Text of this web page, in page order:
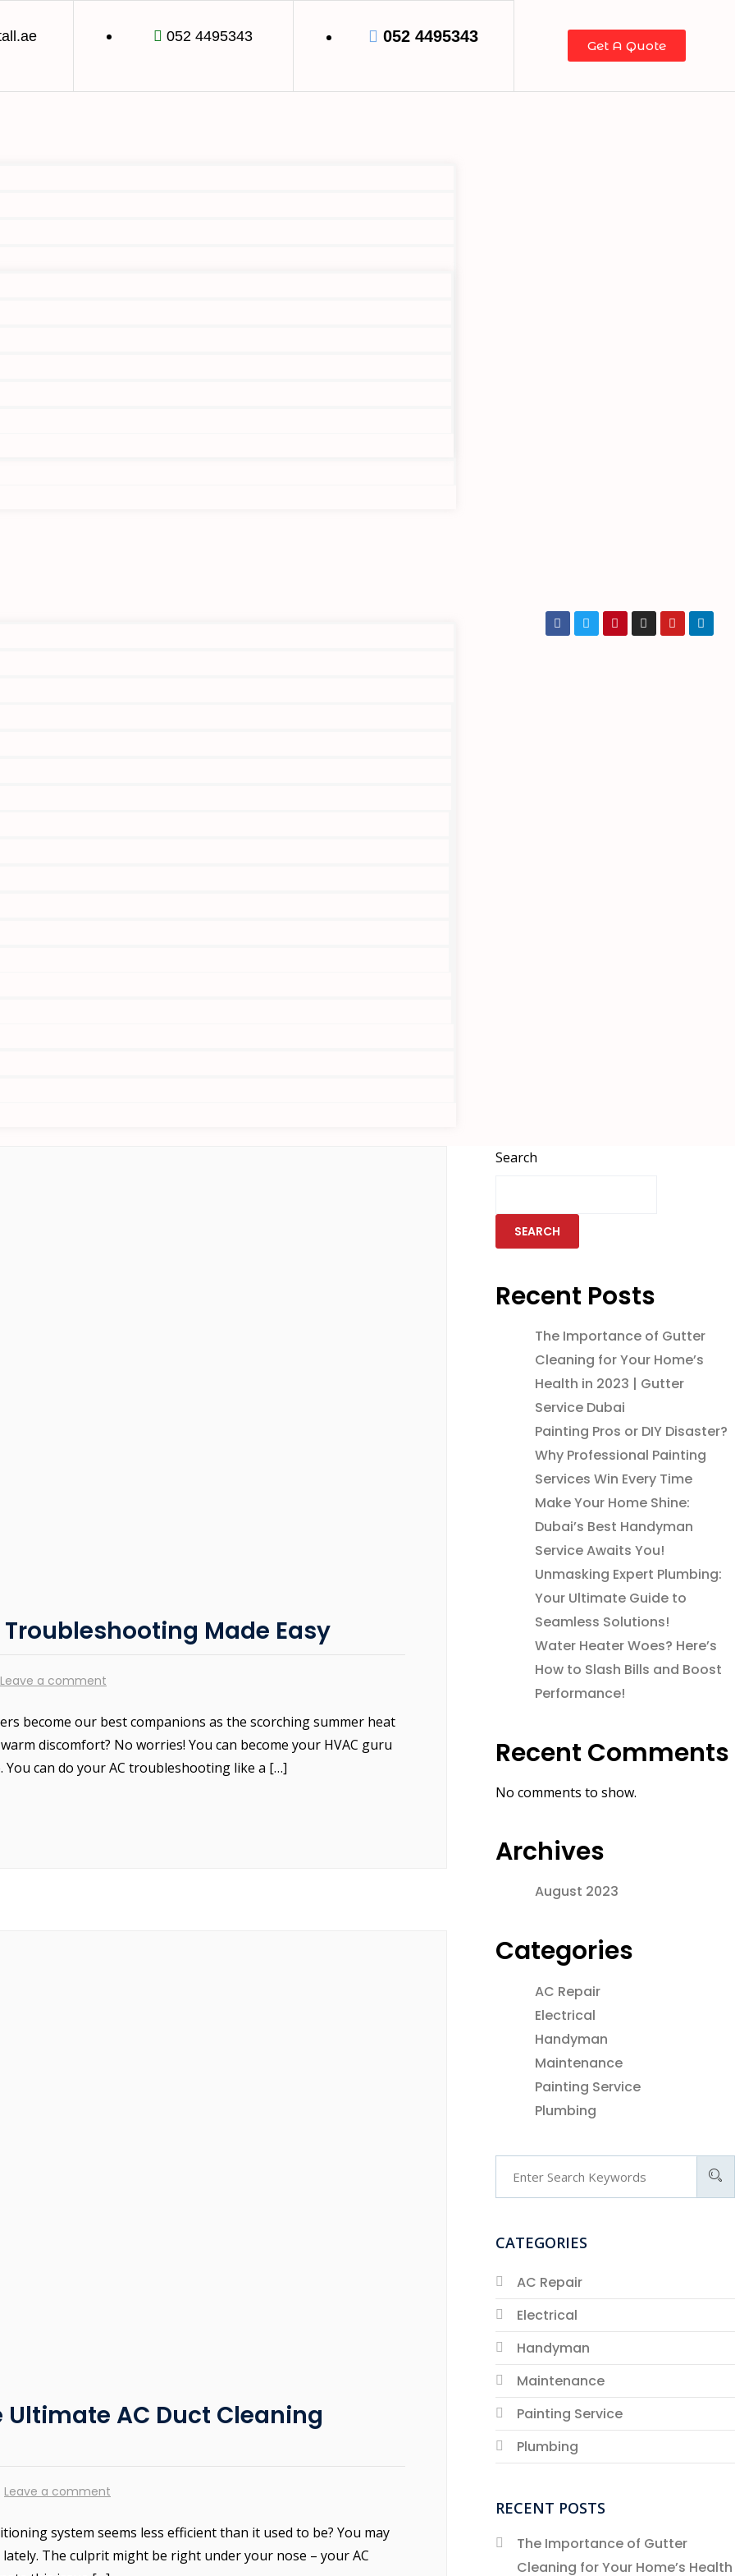
052 4495343 052 4495343
Get A Quote
Troubleshooting Made Easy
Leave a comment
become our best companions as the scorching summer heat
discomfort? No worries! You can become your HVAC guru
can do your AC troubleshooting like a […]
Ultimate AC Duct Cleaning
Leave a comment
system seems less efficient than it used to be? You may
The culprit might be right under your nose – your AC
Search
SEARCH
Recent Posts
The Importance of Gutter
Cleaning for Your Home’s
Health in 2023 | Gutter
Service Dubai
Painting Pros or DIY Disaster?
Why Professional Painting
Services Win Every Time
Make Your Home Shine:
Dubai’s Best Handyman
Service Awaits You!
Unmasking Expert Plumbing:
Your Ultimate Guide to
Seamless Solutions!
Water Heater Woes? Here’s
How to Slash Bills and Boost
Performance!
Recent Comments
No comments to show.
Archives
August 2023
Categories
AC Repair
Electrical
Handyman
Maintenance
Painting Service
Plumbing
CATEGORIES
AC Repair
Electrical
Handyman
Maintenance
Painting Service
Plumbing
RECENT POSTS
The Importance of Gutter
Cleaning for Your Home’s Health